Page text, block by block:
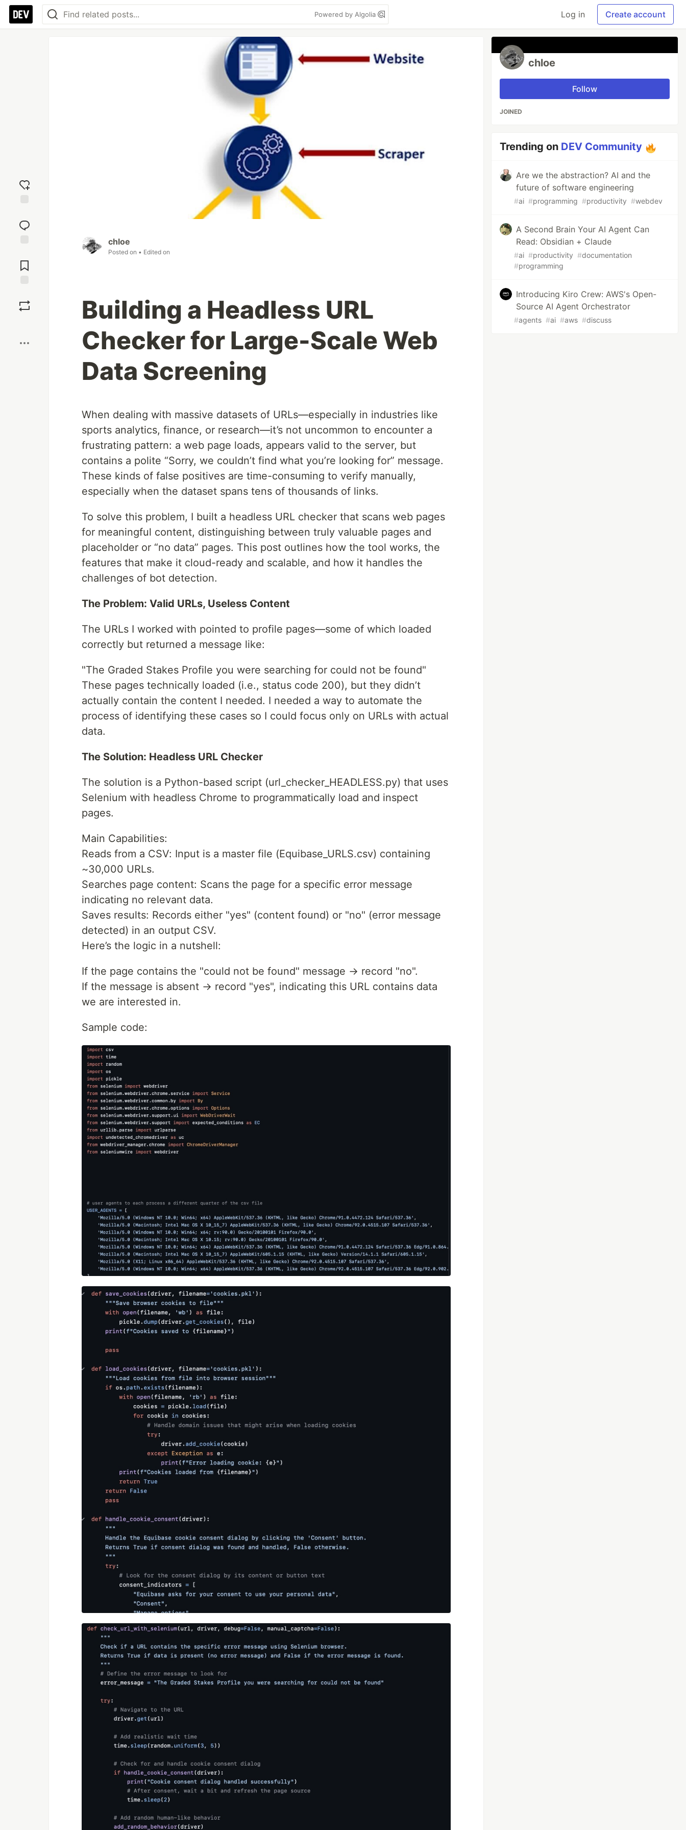
Powered by Algolia Log in Create account
reaction
Comments
chloe
Posted on • Edited on
Building a Headless URL
Checker for Large-Scale Web
Data Screening
When dealing with massive datasets of URLs—especially in industries like
sports analytics, finance, or research—it’s not uncommon to encounter a
frustrating pattern: a web page loads, appears valid to the server, but
contains a polite “Sorry, we couldn’t find what you’re looking for” message.
These kinds of false positives are time-consuming to verify manually,
especially when the dataset spans tens of thousands of links.
To solve this problem, I built a headless URL checker that scans web pages
for meaningful content, distinguishing between truly valuable pages and
placeholder or “no data” pages. This post outlines how the tool works, the
features that make it cloud-ready and scalable, and how it handles the
challenges of bot detection.
The Problem: Valid URLs, Useless Content
The URLs I worked with pointed to profile pages—some of which loaded
correctly but returned a message like:
"The Graded Stakes Profile you were searching for could not be found"
These pages technically loaded (i.e., status code 200), but they didn’t
actually contain the content I needed. I needed a way to automate the
process of identifying these cases so I could focus only on URLs with actual
data.
The Solution: Headless URL Checker
The solution is a Python-based script (url_checker_HEADLESS.py) that uses
Selenium with headless Chrome to programmatically load and inspect
pages.
Main Capabilities:
Reads from a CSV: Input is a master file (Equibase_URLS.csv) containing
~30,000 URLs.
Searches page content: Scans the page for a specific error message
indicating no relevant data.
Saves results: Records either "yes" (content found) or "no" (error message
detected) in an output CSV.
Here’s the logic in a nutshell:
If the page contains the "could not be found" message → record "no".
If the message is absent → record "yes", indicating this URL contains data
we are interested in.
Sample code:
chloe
Follow
JOINED
Trending on DEV Community
Are we the abstraction? AI and the
future of software engineering
#ai #programming #productivity #webdev
A Second Brain Your AI Agent Can
Read: Obsidian + Claude
#ai #productivity #documentation
#programming
Introducing Kiro Crew: AWS's Open-
Source AI Agent Orchestrator
#agents #ai #aws #discuss